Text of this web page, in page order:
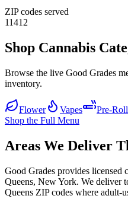
ZIP codes served
11412
Shop Cannabis
Browse the live Good Grades
inventory.
Flower Vapes Pre-
Shop the Full Menu
Areas We Deliver
Good Grades provides licensed
Queens, New York. We deliver
Queens ZIP codes where adult-